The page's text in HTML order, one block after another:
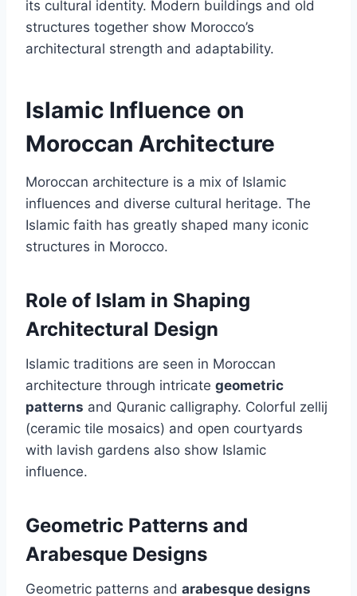
its cultural identity. Modern buildings and old
structures together show Morocco’s
architectural strength and adaptability.
Islamic Influence on
Moroccan Architecture
Moroccan architecture is a mix of Islamic
influences and diverse cultural heritage. The
Islamic faith has greatly shaped many iconic
structures in Morocco.
Role of Islam in Shaping
Architectural Design
Islamic traditions are seen in Moroccan
architecture through intricate geometric
patterns and Quranic calligraphy. Colorful zellij
(ceramic tile mosaics) and open courtyards
with lavish gardens also show Islamic
influence.
Geometric Patterns and
Arabesque Designs
Geometric patterns and arabesque designs